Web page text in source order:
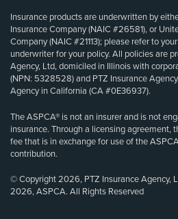
Insurance products are underwritten by
Insurance Company (NAIC #26581), or
Company (NAIC #21113); please refer to
underwriter for your policy. All policies are
Agency, Ltd, domiciled in Illinois with
(NPN: 5328528) and PTZ Insurance
Agency in California (CA #0E36937).
The ASPCA® is not an insurer and is not
insurance. Through a licensing agreement,
fee that is in exchange for use of the
contribution.
© Copyright 2026, PTZ Insurance Agency,
2026, ASPCA. All Rights Reserved